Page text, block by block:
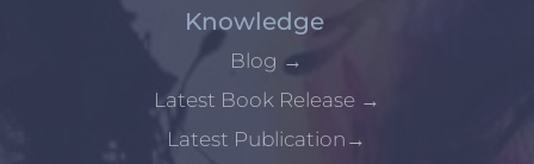
Knowledge
Blog →
Latest Book Release →
Latest Publication →